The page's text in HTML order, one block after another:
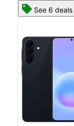
See 6 deals